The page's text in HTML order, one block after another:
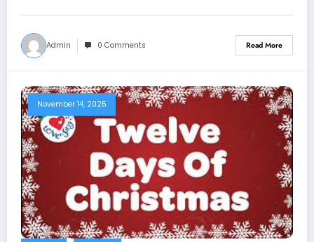
Admin 0 Comments Read More
November 14, 2025